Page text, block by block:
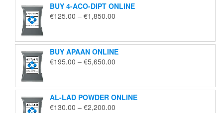
BUY 4-ACO-DIPT ONLINE
€125.00 – €1,850.00
through
€1,850.00
BUY APAAN ONLINE
€195.00 – €5,650.00
through
€5,650.00
AL-LAD POWDER ONLINE
€130.00 – €2,200.00